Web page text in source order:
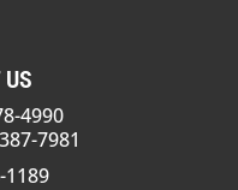
4990
7981
1189